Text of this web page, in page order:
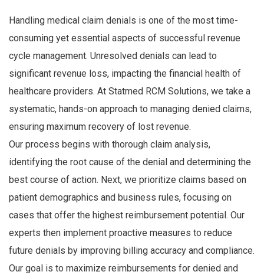
Handling medical claim denials is one of the most time-
consuming yet essential aspects of successful revenue
cycle management. Unresolved denials can lead to
significant revenue loss, impacting the financial health of
healthcare providers. At Statmed RCM Solutions, we take a
systematic, hands-on approach to managing denied claims,
ensuring maximum recovery of lost revenue.
Our process begins with thorough claim analysis,
identifying the root cause of the denial and determining the
best course of action. Next, we prioritize claims based on
patient demographics and business rules, focusing on
cases that offer the highest reimbursement potential. Our
experts then implement proactive measures to reduce
future denials by improving billing accuracy and compliance.
Our goal is to maximize reimbursements for denied and